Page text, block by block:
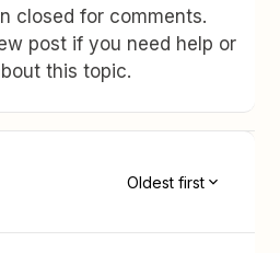
closed for comments.
post if you need help or
this topic.
Oldest first